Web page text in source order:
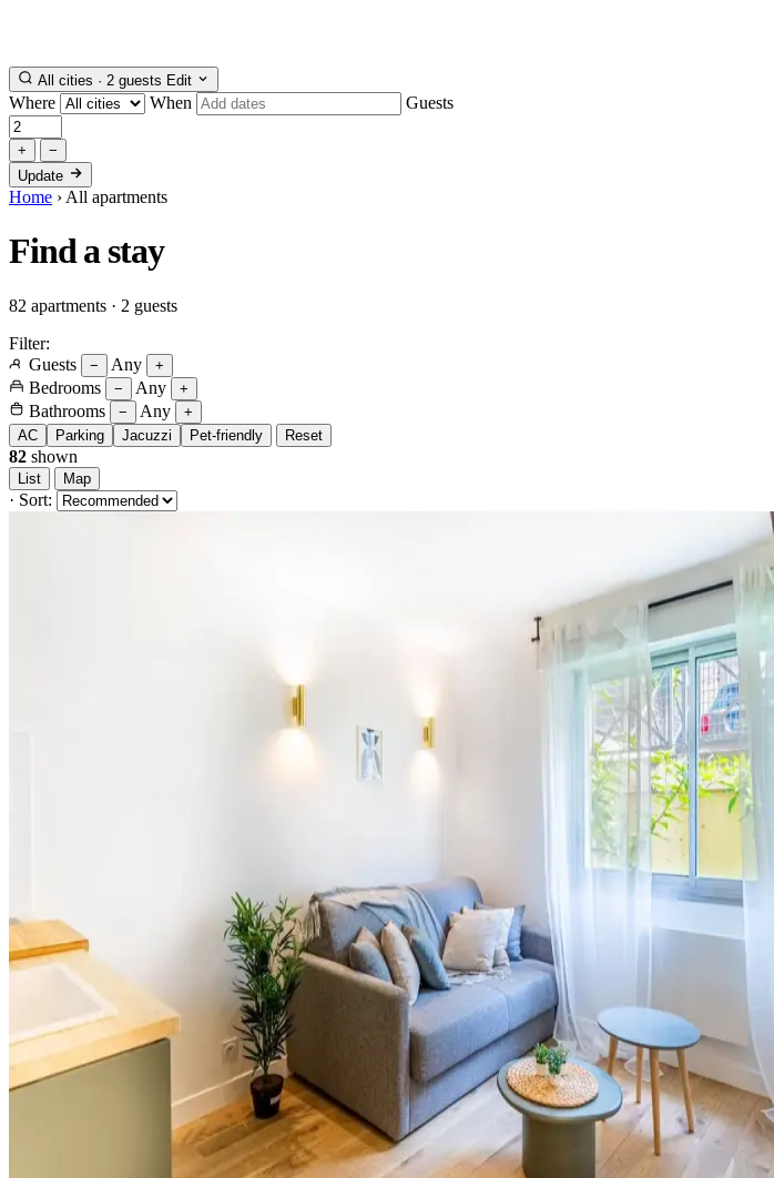
All cities · 2 guests Edit
Where When Guests
+
−
Update
Home › All apartments
Find astay
82 apartments · 2 guests
Filter:
Guests
− Any +
Bedrooms − Any +
Bathrooms − Any
+
AC
Parking Jacuzzi Pet-friendly Reset
82 shown
List Map
· Sort: